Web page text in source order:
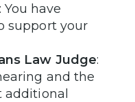
: You have
support your
Law Judge:
and the